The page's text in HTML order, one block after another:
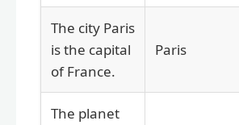
The city Paris
is the capital
of France.
Paris
The planet